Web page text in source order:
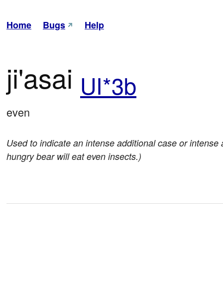
Home Bugs Help
ji'asai UI*3b
even
Used to indicate an intense additional case or
hungry bear will eat even insects.)